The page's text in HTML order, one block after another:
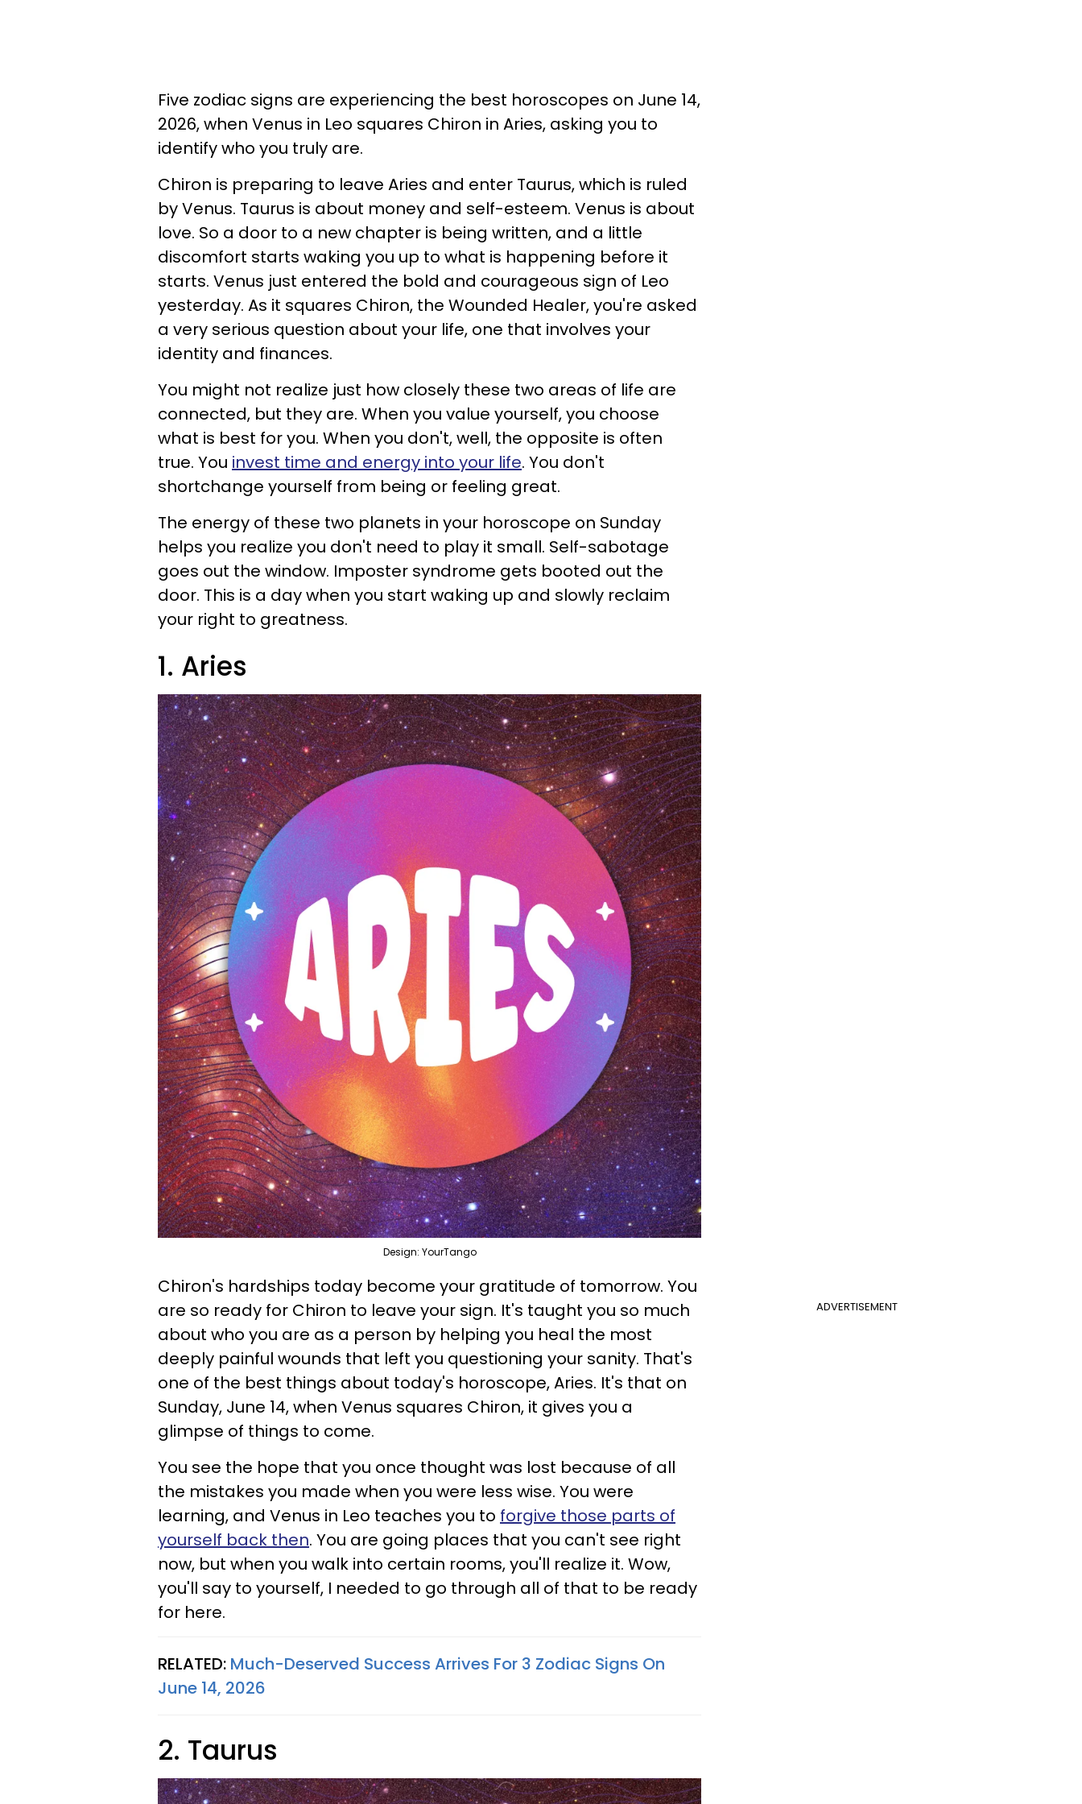
Five zodiac signs are experiencing the best horoscopes on June 14,
2026, when Venus in Leo squares Chiron in Aries, asking you to
identify who you truly are.
Chiron is preparing to leave Aries and enter Taurus, which is ruled
by Venus. Taurus is about money and self-esteem. Venus is about
love. So a door to a new chapter is being written, and a little
discomfort starts waking you up to what is happening before it
starts. Venus just entered the bold and courageous sign of Leo
yesterday. As it squares Chiron, the Wounded Healer, you're asked
a very serious question about your life, one that involves your
identity and finances.
You might not realize just how closely these two areas of life are
connected, but they are. When you value yourself, you choose
what is best for you. When you don't, well, the opposite is often
true. You invest time and energy into your life. You don't
shortchange yourself from being or feeling great.
The energy of these two planets in your horoscope on Sunday
helps you realize you don't need to play it small. Self-sabotage
goes out the window. Imposter syndrome gets booted out the
door. This is a day when you start waking up and slowly reclaim
your right to greatness.
1. Aries
Design: YourTango
ADVERTISEMENT
Chiron's hardships today become your gratitude of tomorrow. You
are so ready for Chiron to leave your sign. It's taught you so much
about who you are as a person by helping you heal the most
deeply painful wounds that left you questioning your sanity. That's
one of the best things about today's horoscope, Aries. It's that on
Sunday, June 14, when Venus squares Chiron, it gives you a
glimpse of things to come.
You see the hope that you once thought was lost because of all
the mistakes you made when you were less wise. You were
learning, and Venus in Leo teaches you to forgive those parts of
yourself back then. You are going places that you can't see right
now, but when you walk into certain rooms, you'll realize it. Wow,
you'll say to yourself, I needed to go through all of that to be ready
for here.
RELATED: Much-Deserved Success Arrives For 3 Zodiac Signs On
June 14, 2026
2. Taurus